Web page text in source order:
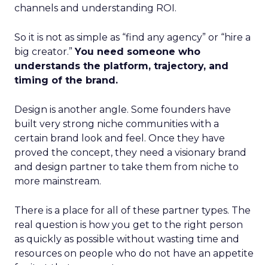
channels and understanding ROI.
So it is not as simple as “find any agency” or “hire a
big creator.”You need someone who
understands the platform, trajectory, and
timing of the brand.
Design is another angle. Some founders have
built very strong niche communities with a
certain brand look and feel. Once they have
proved the concept, they need a visionary brand
and design partner to take them from niche to
more mainstream.
There is a place for all of these partner types. The
real question is how you get to the right person
as quickly as possible without wasting time and
resources on people who do not have an appetite